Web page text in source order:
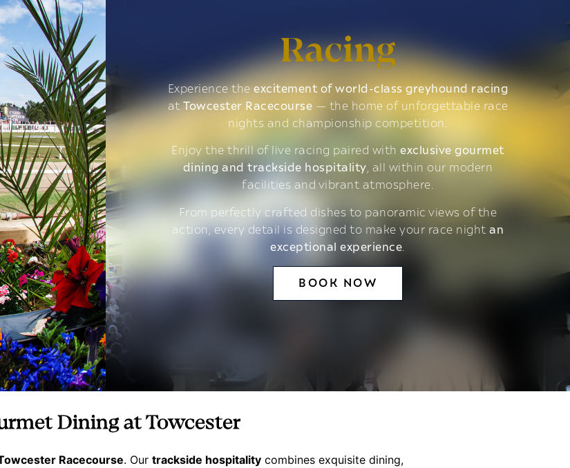
Racing
Experience theexcitement of world-class greyhound racing
at Towcester Racecourse — the home of unforgettable race
nights and championship competition.
Enjoy the thrill of live racing paired withexclusive gourmet
dining and trackside hospitality, all within our modern
facilities and vibrant atmosphere.
From perfectly crafted dishes to panoramic views of the
action, every detail is designed to make your race nightan
exceptional experience
BOOK NOW
Dining at Towcester
Racecourse. Our trackside hospitality combines exquisite dining,